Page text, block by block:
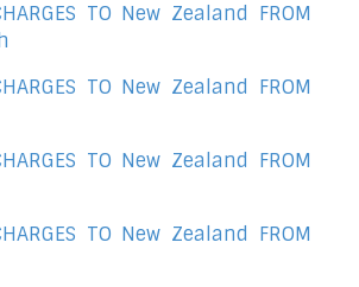
TO New Zealand FROM
TO New Zealand FROM
TO New Zealand FROM
TO New Zealand FROM